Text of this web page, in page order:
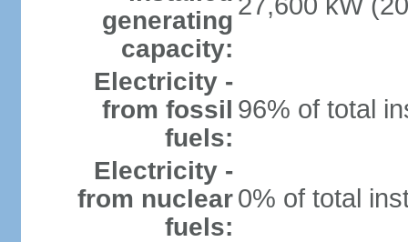
generating
capacity:
Electricity -
from fossil
fuels:
96% of total
Electricity -
from nuclear
fuels:
0% of total